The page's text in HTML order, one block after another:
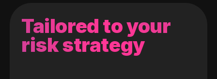
Tailored to your
risk strategy